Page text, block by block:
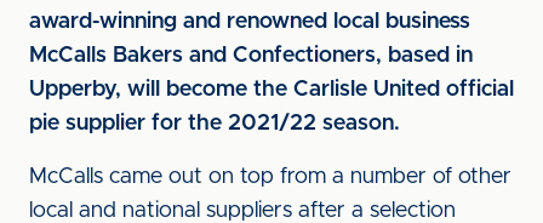
award-winning and renowned local business
McCalls Bakers and Confectioners, based in
Upperby, will become the Carlisle United official
pie supplier for the 2021/22 season.
McCalls came out on top from a number of other
local and national suppliers after a selection